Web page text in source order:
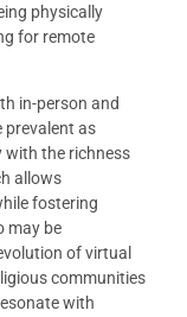
physically
for remote
in-person and
prevalent as
with the richness
allows
fostering
may be
of virtual
communities
with